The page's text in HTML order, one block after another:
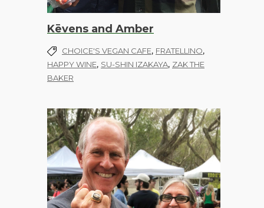
Kēvens and Amber
CHOICE'S VEGAN CAFE, FRATELLINO,
HAPPY WINE, SU-SHIN IZAKAYA, ZAK THE
BAKER